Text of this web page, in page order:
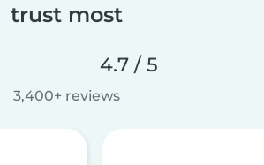
trust most
4.7 / 5
3,400+ reviews